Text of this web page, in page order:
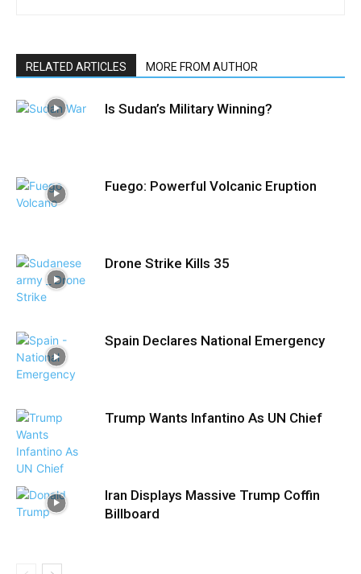
RELATED ARTICLES MORE FROM AUTHOR
Is Sudan’s Military Winning?
Fuego: Powerful Volcanic Eruption
Drone Strike Kills 35
Spain Declares National Emergency
Trump Wants Infantino As UN Chief
Iran Displays Massive Trump Coffin
Billboard